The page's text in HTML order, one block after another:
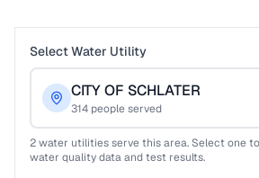
Select Water Utility
CITY OF SCHLATER
314 people served
2water utilities serve this area. Select one
water quality data and test results.